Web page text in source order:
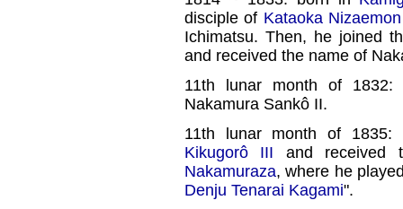
disciple of Kataoka
Ichimatsu. Then, he joined
and received the name of
11th lunar month of
Nakamura Sankô II.
11th lunar month of
Kikugorô III and received
Nakamuraza, where he
Denju Tenarai Kagami".